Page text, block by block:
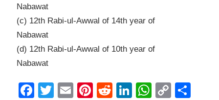
Nabawat
(c) 12th Rabi-ul-Awwal of 14th year of
Nabawat
(d) 12th Rabi-ul-Awwal of 10th year of
Nabawat
Facebook
Twitter
EmailPinterest
RedditLinkedInCopy